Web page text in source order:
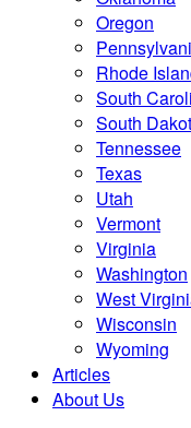
Oregon
Rhode
South
South
Tennessee
Texas
Utah
Vermont
Virginia
Washington
West
Wisconsin
Wyoming
Articles
About Us